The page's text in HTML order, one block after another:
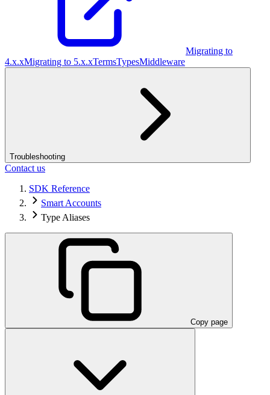
Migrating to
4.x.xMigrating to 5.x.xTermsTypesMiddleware
Troubleshooting
Contact us
SDK Reference
Smart Accounts
Type Aliases
Copy page